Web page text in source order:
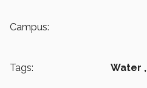
Campus:
Tags: Water ,